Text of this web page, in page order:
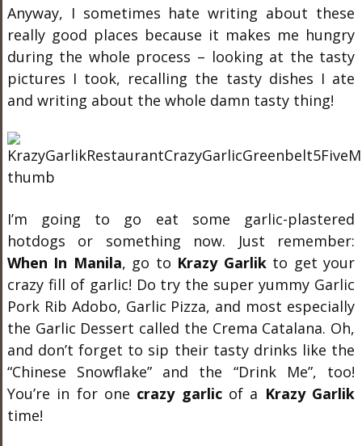
Anyway, I sometimes hate writing about these
really good places because it makes me hungry
during the whole process – looking at the tasty
pictures I took, recalling the tasty dishes I ate
and writing about the whole damn tasty thing!
I’m going to go eat some garlic-plastered
hotdogs or something now. Just remember:
When In Manila, go to Krazy Garlikto get your
crazy fill of garlic! Do try the super yummy Garlic
Pork Rib Adobo, Garlic Pizza, and most especially
the Garlic Dessert called the Crema Catalana. Oh,
and don’t forget to sip their tasty drinks like the
“Chinese Snowflake” and the “Drink Me”, too!
You’re in for one crazy garlicof a Krazy Garlik
time!